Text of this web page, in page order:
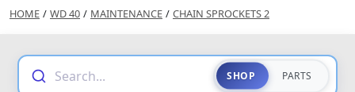
HOME / WD 40 / MAINTENANCE / CHAIN SPROCKETS 2
Search... SHOP PARTS